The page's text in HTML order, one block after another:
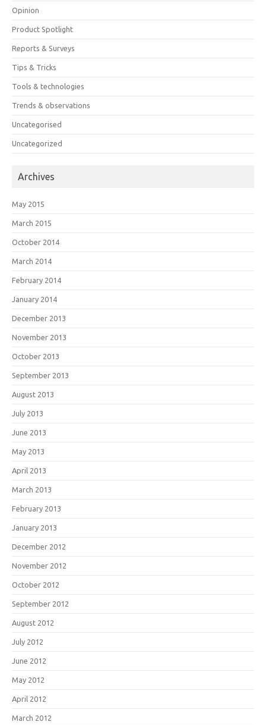
Opinion
Product Spotlight
Reports & Surveys
Tips & Tricks
Tools & technologies
Trends & observations
Uncategorised
Uncategorized
Archives
May 2015
March 2015
October 2014
March 2014
February 2014
January 2014
December 2013
November 2013
October 2013
September 2013
August 2013
July 2013
June 2013
May 2013
April 2013
March 2013
February 2013
January 2013
December 2012
November 2012
October 2012
September 2012
August 2012
July 2012
June 2012
May 2012
April 2012
March 2012